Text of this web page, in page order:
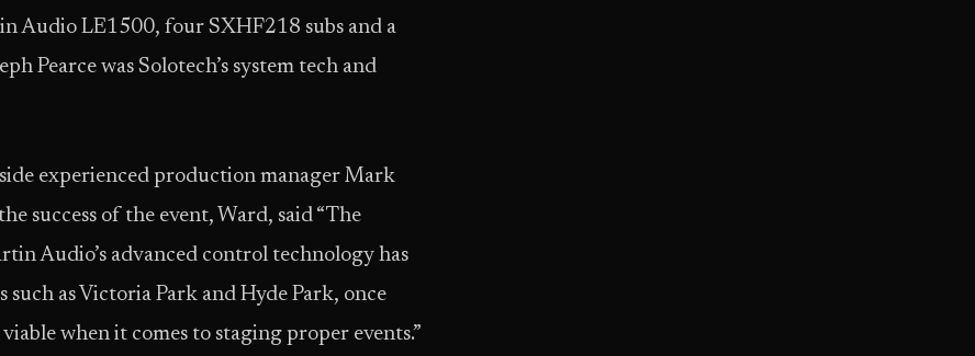
Audio LE1500, four SXHF218 subs and a
Pearce was Solotech’s system tech and
experienced production manager Mark
success of the event, Ward, said “The
Audio’s advanced control technology has
as Victoria Park and Hyde Park, once
when it comes to staging proper events.”